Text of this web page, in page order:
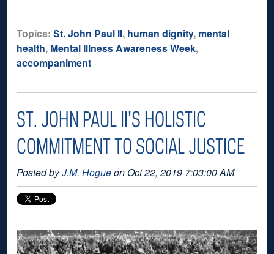
Topics: St. John Paul II, human dignity, mental
health, Mental Illness Awareness Week,
accompaniment
ST. JOHN PAUL II'S HOLISTIC
COMMITMENT TO SOCIAL JUSTICE
Posted byJ.M. Hogueon Oct 22, 2019 7:03:00 AM